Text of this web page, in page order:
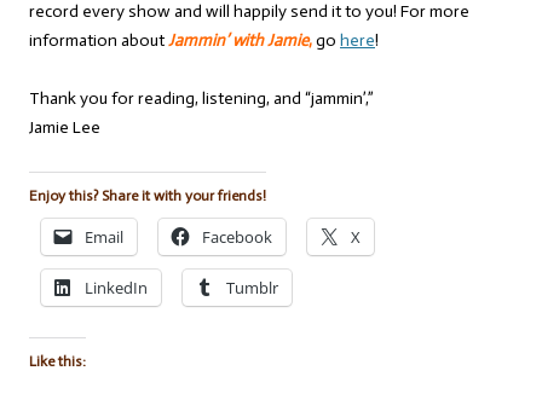
record every show and will happily send it to you! For more
information aboutJammin’ with Jamie,go here!
Thank you for reading, listening, and “jammin’,”
Jamie Lee
Enjoy this? Share it with your friends!
Email Facebook X
LinkedIn Tumblr
Like this: